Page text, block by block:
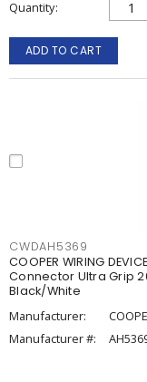
Quantity
ADD TO CART
CWDAH5369
COOPER WIRING
Connector Ultra Grip
Black/White
Manufacturer:
Manufacturer #: